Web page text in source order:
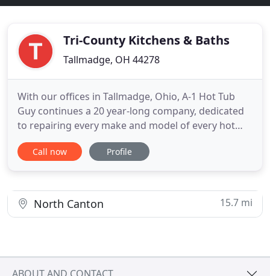
Tri-County Kitchens & Baths
Tallmadge, OH 44278
With our offices in Tallmadge, Ohio, A-1 Hot Tub
Guy continues a 20 year-long company, dedicated
to repairing every make and model of every hot
tub and spa. Centrally located, we serve Akron,
Canton, Cleveland and all the surrounding
Tub Guy is family
Call now Profile
North Canton 15.7 mi
ABOUT AND CONTACT